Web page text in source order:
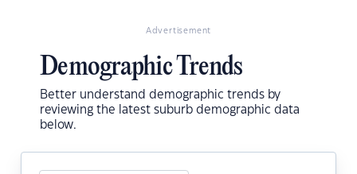
Advertisement
Demographic Trends
Better understand demographic trends by
reviewing the latest suburb demographic data
below.